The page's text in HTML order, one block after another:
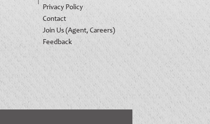
Privacy Policy
Contact
Join Us (Agent, Careers)
Feedback